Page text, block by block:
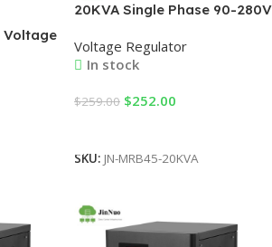
Voltage
for
20KVA Single Phase 90-280V
Stabilizer 220V Factory Use
Hot Cake Selling for SVC
Voltage Regulator
In stock
$259.00 $252.00
SKU: JN-MRB45-20KVA